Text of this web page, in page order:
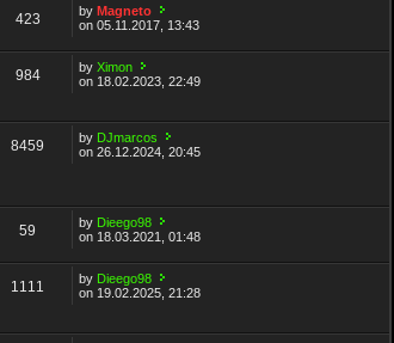
423 byMagneto
on 05.11.2017, 13:43
984 byXimon
on 18.02.2023, 22:49
8459 by DJmarcos
on 26.12.2024, 20:45
59 by Dieego98
on 18.03.2021, 01:48
1111 by Dieego98
on 19.02.2025, 21:28